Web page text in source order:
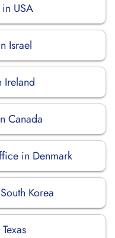
USA
Israel
Ireland
Canada
in Denmark
Korea